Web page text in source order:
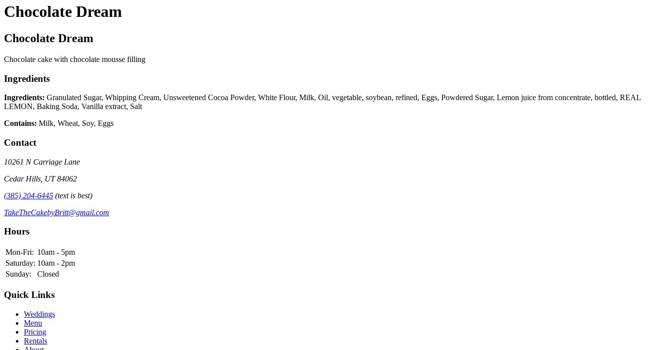
Chocolate Dream
Chocolate Dream
Chocolate cake with chocolate mousse filling
Ingredients
Ingredients: Granulated Sugar, Whipping Cream, Unsweetened Cocoa Powder, White Flour, Milk, Oil, vegetable, soybean, refined, Eggs, Powdered Sugar, Lemon juice from concentrate, bottled, REAL
LEMON, Baking Soda, Vanilla extract, Salt
Contains: Milk, Wheat, Soy, Eggs
Contact
10261 N Carriage Lane
Cedar Hills, UT 84062
(385) 204-6445 (text is best)
TakeTheCakebyBritt@gmail.com
Hours
Mon-Fri: 10am - 5pm
Saturday: 10am - 2pm
Sunday:
Closed
Quick Links
Weddings
Menu
Pricing
Rentals